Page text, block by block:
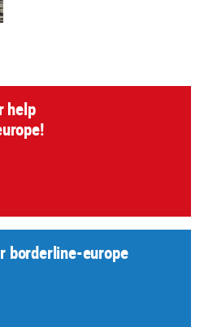
help
borderline-europe